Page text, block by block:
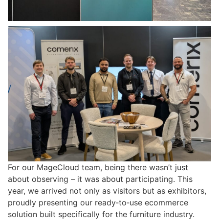
For our MageCloud team, being there wasn’t just
about observing – it was about participating. This
year, we arrived not only as visitors but as exhibitors,
proudly presenting our ready‑to‑use ecommerce
solution built specifically for the furniture industry.